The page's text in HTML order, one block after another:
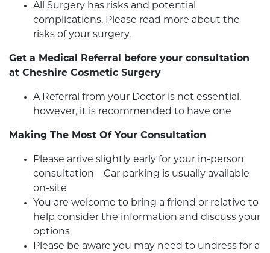
All Surgery has risks and potential
complications. Please read more about the
risks of your surgery.
Get a Medical Referral before your consultation
at Cheshire Cosmetic Surgery
A Referral from your Doctor is not essential,
however, it is recommended to have one
Making The Most Of Your Consultation
Please arrive slightly early for your in-person
consultation – Car parking is usually available
on-site
You are welcome to bring a friend or relative to
help consider the information and discuss your
options
Please be aware you may need to undress for a